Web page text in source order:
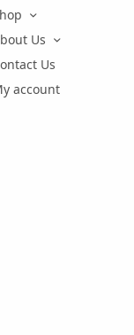
Us
Us
account